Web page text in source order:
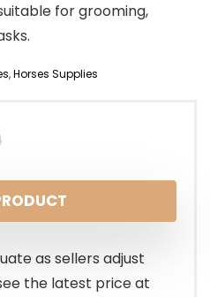
for grooming,
,Horses Supplies
Original
price
was:
$39.99.
Current
price
is:
$35.99.
as sellers adjust
the latest price at